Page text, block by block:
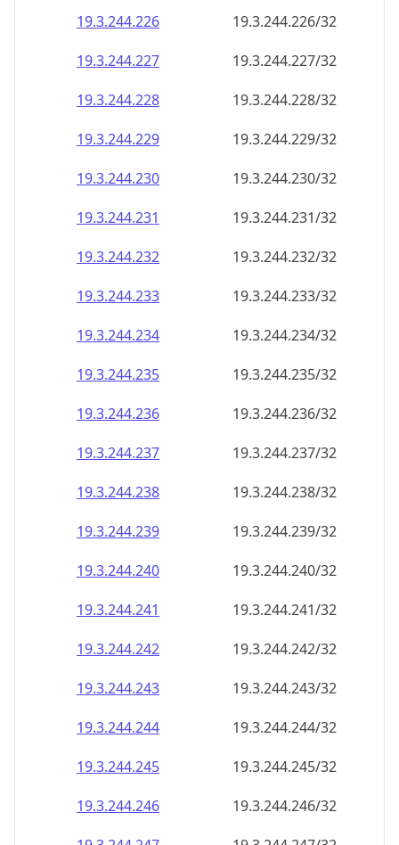
19.3.244.232
19.3.244.232/32
19.3.244.233
19.3.244.233/32
19.3.244.234
19.3.244.234/32
19.3.244.235
19.3.244.235/32
19.3.244.236
19.3.244.236/32
19.3.244.237
19.3.244.237/32
19.3.244.238
19.3.244.238/32
19.3.244.239
19.3.244.239/32
19.3.244.240
19.3.244.240/32
19.3.244.241
19.3.244.241/32
19.3.244.242
19.3.244.242/32
19.3.244.243
19.3.244.243/32
19.3.244.244
19.3.244.244/32
19.3.244.245
19.3.244.245/32
19.3.244.246
19.3.244.246/32
19.3.244.247
19.3.244.247/32
19.3.244.248
19.3.244.248/32
19.3.244.249
19.3.244.249/32
19.3.244.250
19.3.244.250/32
19.3.244.251
19.3.244.251/32
19.3.244.252
19.3.244.252/32